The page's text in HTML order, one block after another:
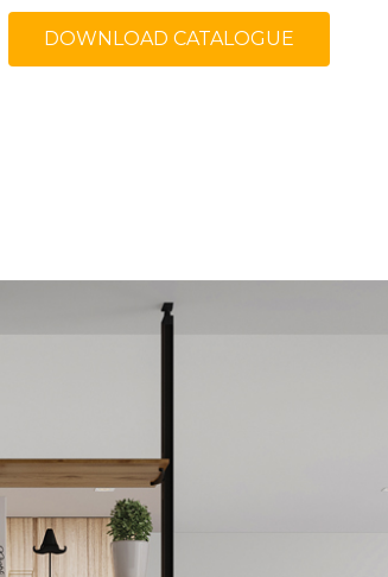
DOWNLOAD CATALOGUE